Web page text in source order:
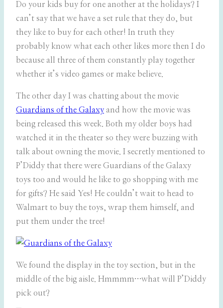
Do your kids buy for one another at the holidays? I
can’t say that we have a set rule that they do, but
they like to buy for each other! In truth they
probably know what each other likes more then I do
because all three of them constantly play together
whether it’s video games or make believe.
The other day I was chatting about the movie
Guardians of the Galaxy and how the movie was
being released this week. Both my older boys had
watched it in the theater so they were buzzing with
talk about owning the movie. I secretly mentioned to
P’Diddy that there were Guardians of the Galaxy
toys too and would he like to go shopping with me
for gifts? He said Yes! He couldn’t wait to head to
Walmart to buy the toys, wrap them himself, and
put them under the tree!
We found the display in the toy section, but in the
middle of the big aisle. Hmmmm…what will P’Diddy
pick out?